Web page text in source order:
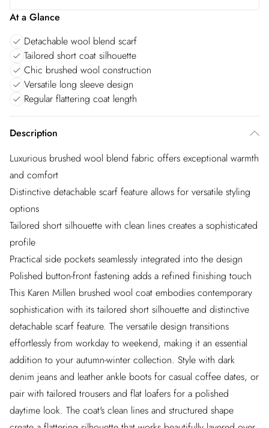
At a Glance
Detachable wool blend scarf
Tailored short coat silhouette
Chic brushed wool construction
Versatile long sleeve design
Regular flattering coat length
Description
Luxurious brushed wool blend fabric offers exceptional warmth
and comfort
Distinctive detachable scarf feature allows for versatile styling
options
Tailored short silhouette with clean lines creates a sophisticated
profile
Practical side pockets seamlessly integrated into the design
Polished button-front fastening adds a refined finishing touch
This Karen Millen brushed wool coat embodies contemporary
sophistication with its tailored short silhouette and distinctive
detachable scarf feature. The versatile design transitions
effortlessly from workday to weekend, making it an essential
addition to your autumn-winter collection. Style with dark
denim jeans and leather ankle boots for casual coffee dates, or
pair with tailored trousers and flat loafers for a polished
daytime look. The coat's clean lines and structured shape